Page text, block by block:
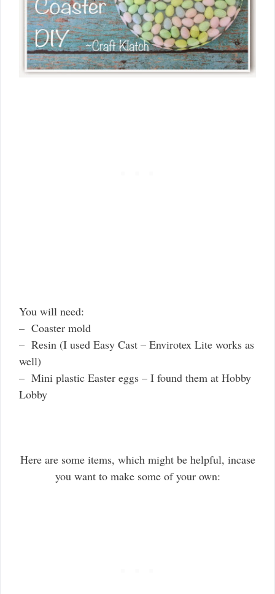
You will need:
– Coaster mold
– Resin (I used Easy Cast – Envirotex Lite works as
well)
– Mini plastic Easter eggs – I found them at Hobby
Lobby
Here are some items, which might be helpful, incase
you want to make some of your own: